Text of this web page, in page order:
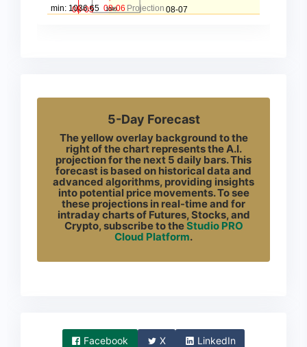
5-Day Forecast
The yellow overlay background to the
right of the chart represents the A.I.
projection for the next 5 daily bars. This
forecast is based on historical data and
advanced algorithms, providing insights
into potential price movements. To see
these projections in real-time and for
intraday charts of Futures, Stocks, and
Crypto, subscribe to theStudio PRO
Cloud Platform.
Facebook X
LinkedIn